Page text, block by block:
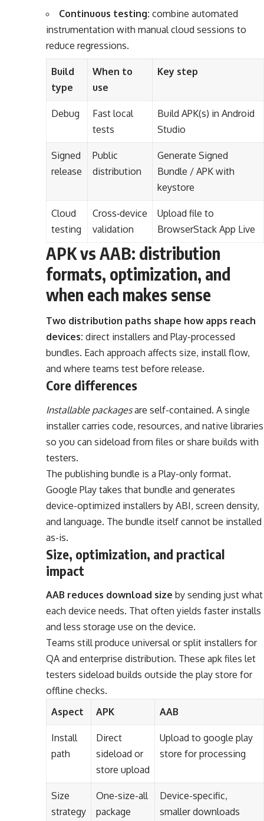
Continuous testing: combine automated
instrumentation with manual cloud sessions to
reduce regressions.
Build
type
When to
use
Key step
Debug
Fast local
tests
Build APK(s) in Android
Studio
Signed
release
Public
distribution
Generate Signed
Bundle / APK with
keystore
Cloud
testing
Cross‑device
validation
Upload file to
BrowserStack App Live
APK vs AAB: distribution
formats, optimization, and
when each makes sense
Two distribution paths shape how apps reach
devices: direct installers and Play-processed
bundles. Each approach affects size, install flow,
and where teams test before release.
Core differences
Installable packagesare self-contained. A single
installer carries code, resources, and native libraries
so you can sideload from files or share builds with
testers.
The publishing bundle is a Play-only format.
Google Play takes that bundle and generates
device-optimized installers by ABI, screen density,
and language. The bundle itself cannot be installed
as-is.
Size, optimization, and practical
impact
AAB reduces download size by sending just what
each device needs. That often yields faster installs
and less storage use on the device.
Teams still produce universal or split installers for
QA and enterprise distribution. These apk files let
testers sideload builds outside the play store for
offline checks.
Aspect
APK AAB
Install
path
Direct
sideload or
store upload
Upload to google play
store for processing
Size
strategy
One-size-all
package
Device-specific,
smaller downloads